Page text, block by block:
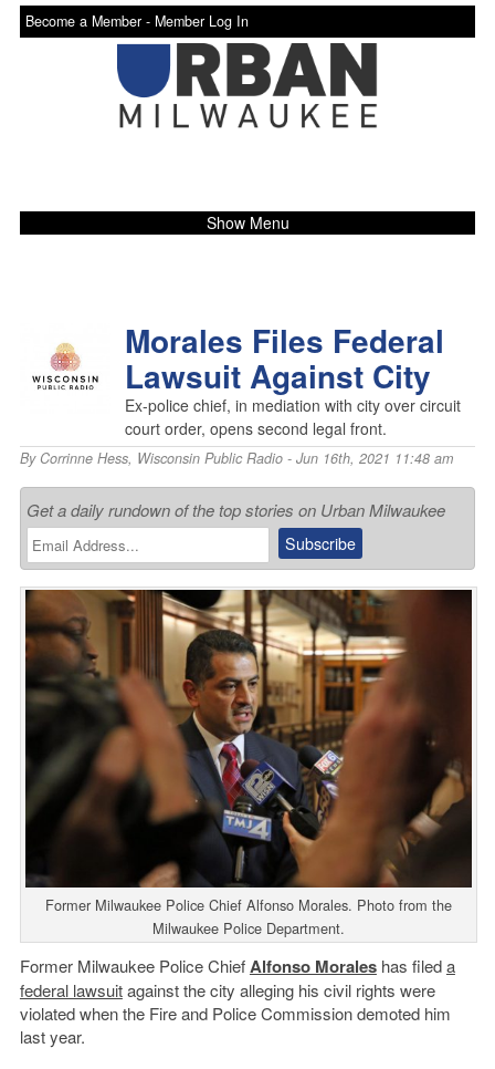
Become a Member - Member Log In
Show Menu
Morales Files Federal
Lawsuit Against City
Ex-police chief, in mediation with city over circuit
court order, opens second legal front.
By Corrinne Hess, Wisconsin Public Radio- Jun 16th, 2021 11:48 am
Get a daily rundown of the top stories on Urban Milwaukee
Former Milwaukee Police Chief Alfonso Morales. Photo from the
Milwaukee Police Department.
Former Milwaukee Police ChiefAlfonso Moraleshas fileda
federal lawsuitagainst the city alleging his civil rights were
violated when the Fire and Police Commission demoted him
last year.